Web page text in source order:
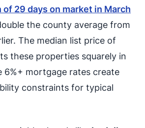
of 29 days on market in March
the county average from
The median list price of
these properties squarely in
6%+ mortgage rates create
constraints for typical